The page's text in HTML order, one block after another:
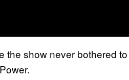
the show never bothered